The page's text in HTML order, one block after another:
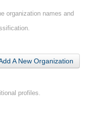
organization names and
A New Organization
profiles.